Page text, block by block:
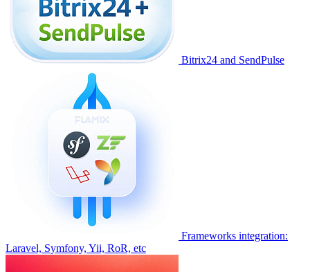
Bitrix24 and SendPulse
Frameworks integration:
Laravel, Symfony, Yii, RoR, etc